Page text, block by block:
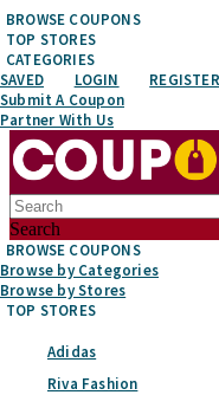
BROWSE COUPONS
TOP STORES
CATEGORIES
SAVED
LOGIN
REGISTER
Submit A Coupon
Partner With Us
Search
BROWSE COUPONS
Browse by Categories
Browse by Stores
TOP STORES
Adidas
Riva Fashion